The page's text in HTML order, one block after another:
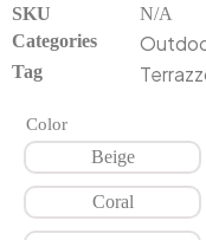
SKU
N/A
Categories
Tag
Color
Beige
Coral